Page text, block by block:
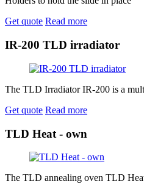
Get quote Read more
IR-200 TLD irradiator
The TLD Irradiator IR-200 is a
Get quote Read more
TLD Heat - own
The TLD annealing oven TLD